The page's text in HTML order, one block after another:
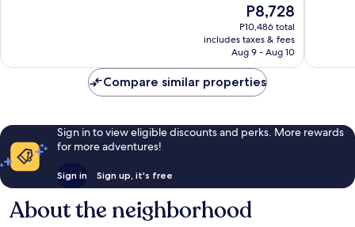
The
price
is
P8,728
P8,728
P10,486 total
includes taxes & fees
Aug 9 - Aug 10
reviews
Compare similar properties
Sign in to view eligible discounts and perks. More rewards
for more adventures!
Sign in Sign up, it's free
About the neighborhood